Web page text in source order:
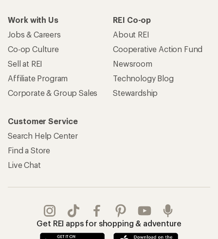
Work with Us
Jobs & Careers
Co-op Culture
Sell at REI
Affiliate Program
Corporate & Group Sales
REI Co-op
About REI
Cooperative Action Fund
Newsroom
Technology Blog
Stewardship
Customer Service
Search Help Center
Find a Store
Live Chat
Get REI apps for shopping & adventure